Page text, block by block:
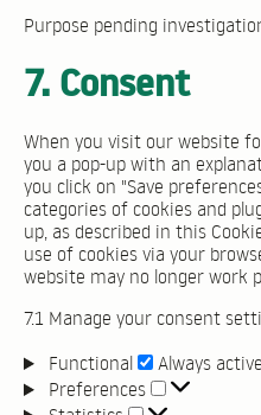
Purpose pending
Consent
to
miscellaneous
7. Consent
When you visit our website
you a pop-up with an
you click on "Save
categories of cookies and
up, as described in this
use of cookies via your
website may no longer work
7.1 Manage your consent
Functional
Functional
Always active
Preferences
Preferences